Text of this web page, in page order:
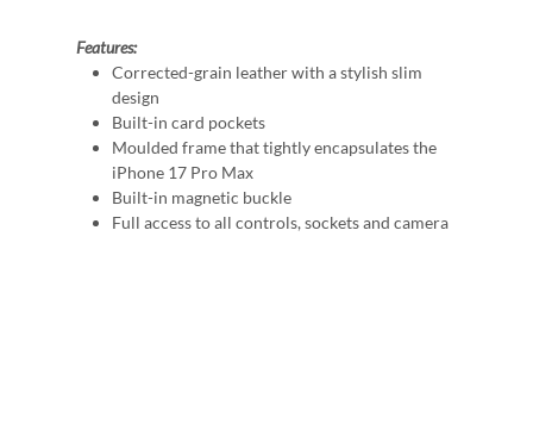
Features:
Corrected-grain leather with a stylish slim
design
Built-in card pockets
Moulded frame that tightly encapsulates the
iPhone 17 Pro Max
Built-in magnetic buckle
Full access to all controls, sockets and camera